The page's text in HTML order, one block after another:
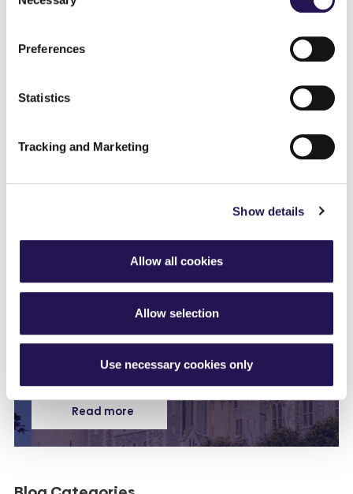
Selection
Preferences
Statistics
Tracking and Marketing
Show details
Allow all cookies
Allow selection
Use necessary cookies only
Josh's story - Coastal living at Little Cotton
How to spend the day in Arundel,
Sussex
Read more